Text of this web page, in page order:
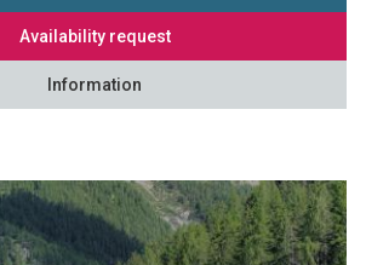
Availability request
Information